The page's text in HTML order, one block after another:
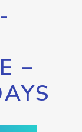
–